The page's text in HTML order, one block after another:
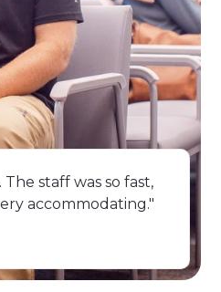
staff was so fast,
accommodating."